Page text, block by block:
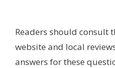
Readers should consult
website and local
answers for these